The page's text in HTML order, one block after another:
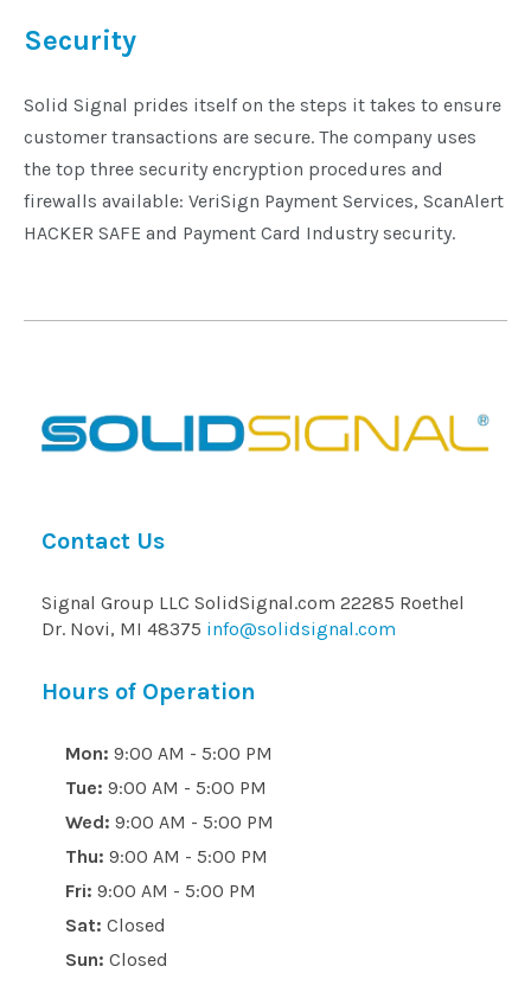
Security
Solid Signal prides itself on the steps it takes to ensure
customer transactions are secure. The company uses
the top three security encryption procedures and
firewalls available: VeriSign Payment Services, ScanAlert
HACKER SAFE and Payment Card Industry security.
Contact Us
Signal Group LLC SolidSignal.com 22285 Roethel
Dr. Novi, MI 48375 info@solidsignal.com
Hours of Operation
Mon: 9:00 AM - 5:00 PM
Tue: 9:00 AM - 5:00 PM
Wed: 9:00 AM - 5:00 PM
Thu: 9:00 AM - 5:00 PM
Fri: 9:00 AM - 5:00 PM
Sat: Closed
Sun: Closed